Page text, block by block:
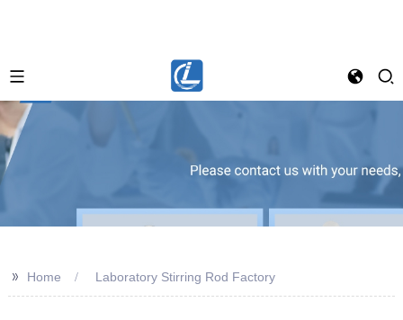
>> Home Laboratory Stirring Rod Factory